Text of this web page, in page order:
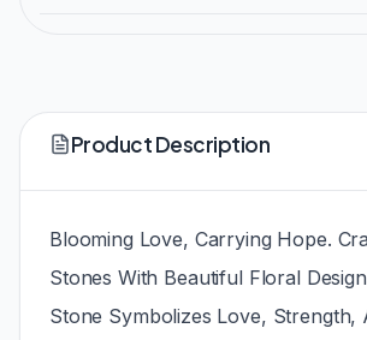
Product Description
Blooming Love, Carrying Hope.
Stones With Beautiful Floral
Stone Symbolizes Love, Strength,